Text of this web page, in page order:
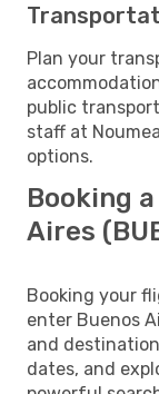
Plan your
public
staff at
options.
Booking
Aires
Booking your
enter Buenos
and
dates, and